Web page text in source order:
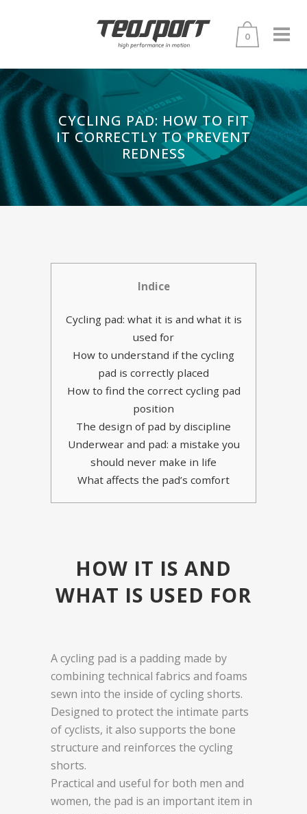
0
CYCLING PAD: HOW TO FIT
IT CORRECTLY TO PREVENT
REDNESS
Indice
Cycling pad: what it is and what it is
used for
How to understand if the cycling
pad is correctly placed
How to find the correct cycling pad
position
The design of pad by discipline
Underwear and pad: a mistake you
should never make in life
What affects the pad’s comfort
HOW IT IS AND
WHAT IS USED FOR
A cycling pad is a padding made by
combining technical fabrics and foams
sewn into the inside of cycling shorts.
Designed to protect the intimate parts
of cyclists, it also supports the bone
structure and reinforces the cycling
shorts.
Practical and useful for both men and
women, the pad is an important item in